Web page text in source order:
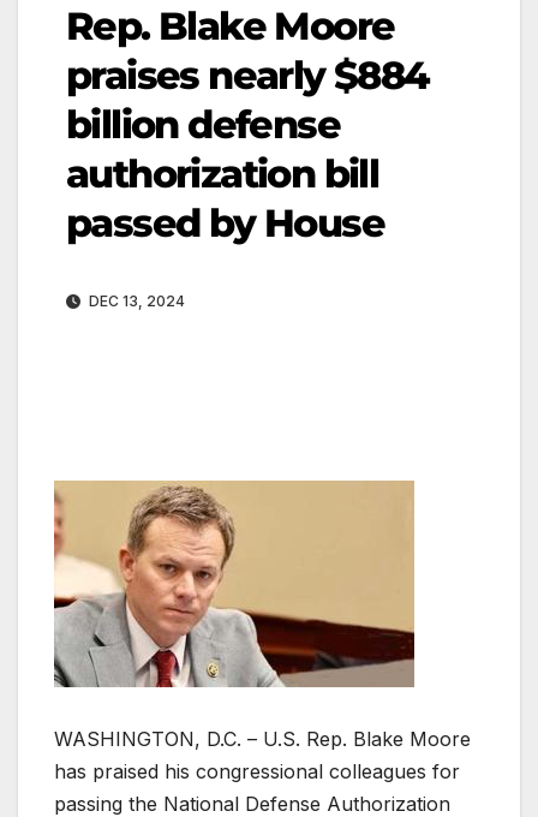
Rep. Blake Moore
praises nearly $884
billion defense
authorization bill
passed by House
DEC 13, 2024
WASHINGTON, D.C. – U.S. Rep. Blake Moore
has praised his congressional colleagues for
passing the National Defense Authorization